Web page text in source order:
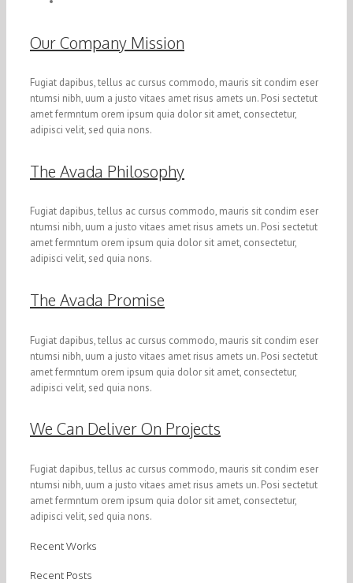
Our Company Mission
Fugiat dapibus, tellus ac cursus commodo, mauris sit condim eser
ntumsi nibh, uum a justo vitaes amet risus amets un. Posi sectetut
amet fermntum orem ipsum quia dolor sit amet, consectetur,
adipisci velit, sed quia nons.
The Avada Philosophy
Fugiat dapibus, tellus ac cursus commodo, mauris sit condim eser
ntumsi nibh, uum a justo vitaes amet risus amets un. Posi sectetut
amet fermntum orem ipsum quia dolor sit amet, consectetur,
adipisci velit, sed quia nons.
The Avada Promise
Fugiat dapibus, tellus ac cursus commodo, mauris sit condim eser
ntumsi nibh, uum a justo vitaes amet risus amets un. Posi sectetut
amet fermntum orem ipsum quia dolor sit amet, consectetur,
adipisci velit, sed quia nons.
We Can Deliver On Projects
Fugiat dapibus, tellus ac cursus commodo, mauris sit condim eser
ntumsi nibh, uum a justo vitaes amet risus amets un. Posi sectetut
amet fermntum orem ipsum quia dolor sit amet, consectetur,
adipisci velit, sed quia nons.
Recent Works
Recent Posts